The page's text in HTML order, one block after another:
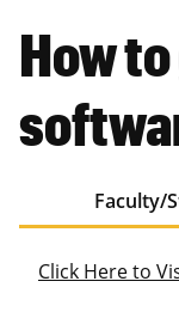
How
Faculty/
Click Here to